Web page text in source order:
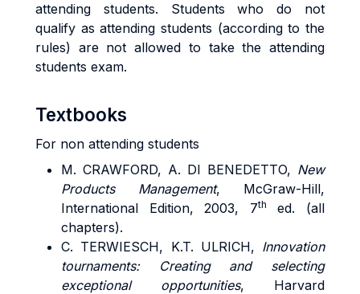
attending students. Students who do not
qualify as attending students (according to the
rules) are not allowed to take the attending
students exam.
Textbooks
For non attending students
M. CRAWFORD, A. DI BENEDETTO, New
Products Management, McGraw-Hill,
International Edition, 2003, 7th
ed. (all
chapters).
C. TERWIESCH, K.T. ULRICH, Innovation
tournaments: Creating and selecting
exceptional opportunities, Harvard